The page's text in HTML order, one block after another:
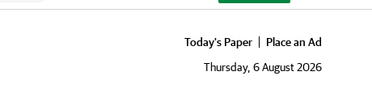
Today's Paper
Place an Ad
Thursday, 6 August 2026